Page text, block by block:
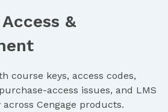
&
course keys, access codes,
access issues, and LMS
Cengage products.